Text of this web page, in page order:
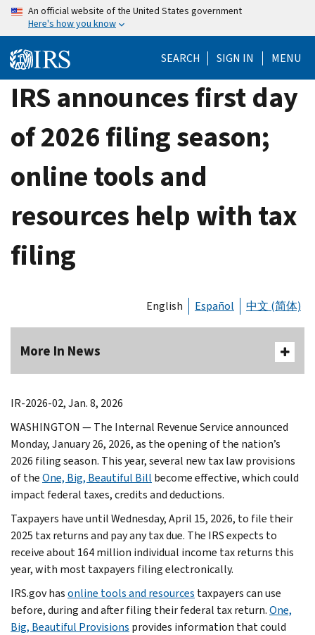
Skip
content
An official website of the United States government
Here's how you know
SEARCH SIGN IN MENU
IRS announces first day
of 2026 filing season;
online tools and
resources help with tax
filing
English Español 中文 (简体)
More In News
IR-2026-02, Jan. 8, 2026
WASHINGTON — The Internal Revenue Service announced
Monday, January 26, 2026, as the opening of the nation’s
2026 filing season. This year, several new tax law provisions
of theOne, Big, Beautiful Bill become effective, which could
impact federal taxes, credits and deductions.
Taxpayers have until Wednesday, April 15, 2026, to file their
2025 tax returns and pay any tax due. The IRS expects to
receive about 164 million individual income tax returns this
year, with most taxpayers filing electronically.
IRS.gov hasonline tools and resources taxpayers can use
before, during and after filing their federal tax return.One,
Big, Beautiful Provisions provides information that could